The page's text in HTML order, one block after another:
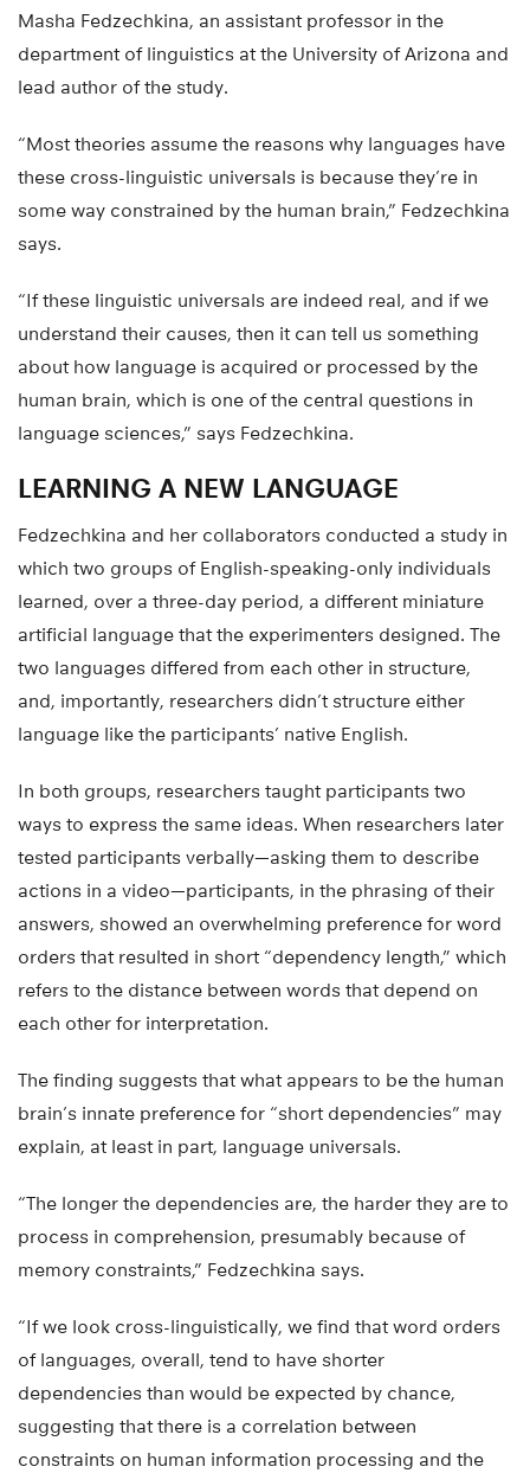
Masha Fedzechkina, an assistant professor in the
department of linguistics at the University of Arizona and
lead author of the study.
“Most theories assume the reasons why languages have
these cross-linguistic universals is because they’re in
some way constrained by the human brain,” Fedzechkina
says.
“If these linguistic universals are indeed real, and if we
understand their causes, then it can tell us something
about how language is acquired or processed by the
human brain, which is one of the central questions in
language sciences,” says Fedzechkina.
LEARNING A NEW LANGUAGE
Fedzechkina and her collaborators conducted a study in
which two groups of English-speaking-only individuals
learned, over a three-day period, a different miniature
artificial language that the experimenters designed. The
two languages differed from each other in structure,
and, importantly, researchers didn’t structure either
language like the participants’ native English.
In both groups, researchers taught participants two
ways to express the same ideas. When researchers later
tested participants verbally—asking them to describe
actions in a video—participants, in the phrasing of their
answers, showed an overwhelming preference for word
orders that resulted in short “dependency length,” which
refers to the distance between words that depend on
each other for interpretation.
The finding suggests that what appears to be the human
brain’s innate preference for “short dependencies” may
explain, at least in part, language universals.
“The longer the dependencies are, the harder they are to
process in comprehension, presumably because of
memory constraints,” Fedzechkina says.
“If we look cross-linguistically, we find that word orders
of languages, overall, tend to have shorter
dependencies than would be expected by chance,
suggesting that there is a correlation between
constraints on human information processing and the